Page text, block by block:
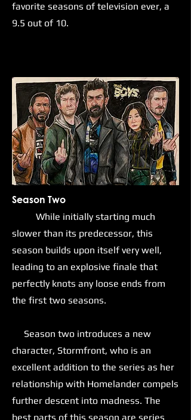
favorite seasons of television ever, a
9.5 out of 10.
Season Two
While initially starting much
slower than its predecessor, this
season builds upon itself very well,
leading to an explosive finale that
perfectly knots any loose ends from
the first two seasons.
Season two introduces a new
character, Stormfront, who is an
excellent addition to the series as her
relationship with Homelander compels
further descent into madness. The
best parts of this season are series